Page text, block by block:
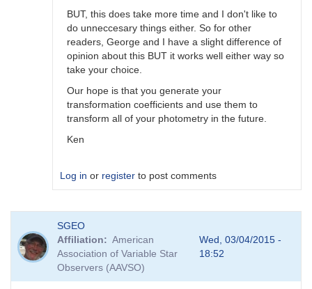
BUT, this does take more time and I don't like to
do unneccesary things either. So for other
readers, George and I have a slight difference of
opinion about this BUT it works well either way so
take your choice.
Our hope is that you generate your
transformation coefficients and use them to
transform all of your photometry in the future.
Ken
Log in or register to post comments
reply
to
Image
Collection
SGEO
Affiliation
American
Association of Variable Star
Observers (AAVSO)
Wed, 03/04/2015 -
18:52